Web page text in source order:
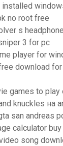
installed
no root free
s
3 for pc
player for
download
games to play
knuckles на
san andreas
calculator buy
song